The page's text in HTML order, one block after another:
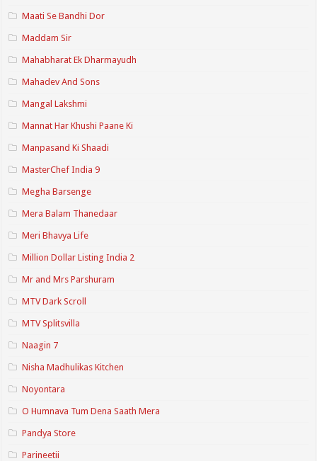
Maati Se Bandhi Dor
Maddam Sir
Mahabharat Ek Dharmayudh
Mahadev And Sons
Mangal Lakshmi
Mannat Har Khushi Paane Ki
Manpasand Ki Shaadi
MasterChef India 9
Megha Barsenge
Mera Balam Thanedaar
Meri Bhavya Life
Million Dollar Listing India 2
Mr and Mrs Parshuram
MTV Dark Scroll
MTV Splitsvilla
Naagin 7
Nisha Madhulikas Kitchen
Noyontara
O Humnava Tum Dena Saath Mera
Pandya Store
Parineetii